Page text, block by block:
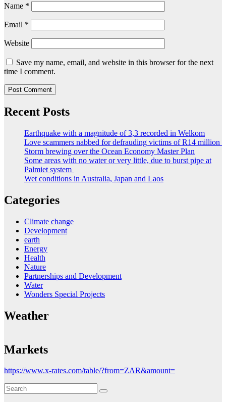
Name *
Email *
Website
Save my name, email, and website in this browser for the next
time I comment.
Recent Posts
Earthquake with a magnitude of 3,3 recorded in Welkom
Love scammers nabbed for defrauding victims of R14 million
Storm brewing over the Ocean Economy Master Plan
Some areas with no water or very little, due to burst pipe at
Palmiet system
Wet conditions in Australia, Japan and Laos
Categories
Climate change
Development
earth
Energy
Health
Nature
Partnerships and Development
Water
Wonders Special Projects
Weather
Markets
https://www.x-rates.com/table/?from=ZAR&amount=